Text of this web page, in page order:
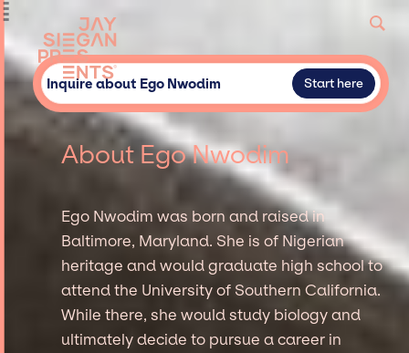
Inquire about Ego Nwodim Start here
About Ego Nwodim
Ego Nwodim was born and raised in
Baltimore, Maryland. She is of Nigerian
heritage and would graduate high school to
attend the University of Southern California.
While there, she would study biology and
ultimately decide to pursue a career in